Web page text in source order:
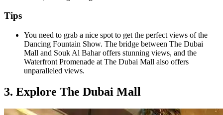
Tips
You need to grab a nice spot to get the perfect views of the
Dancing Fountain Show. The bridge between The Dubai
Mall and Souk Al Bahar offers stunning views, and the
Waterfront Promenade at The Dubai Mall also offers
unparalleled views.
3. Explore The Dubai Mall